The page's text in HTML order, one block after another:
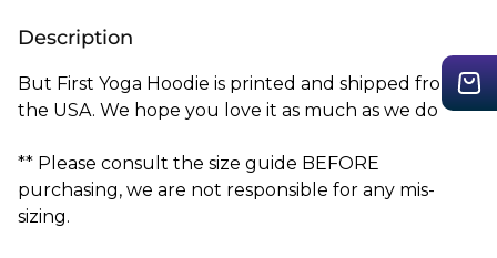
Description
But First Yoga Hoodie is printed and shipped from
the USA. We hope you love it as much as we do
** Please consult the size guide BEFORE
purchasing, we are not responsible for any mis-
sizing.